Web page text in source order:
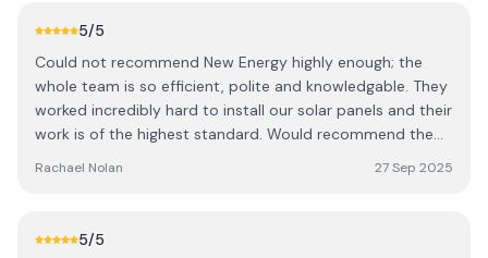
within days. Certainly adds value to our home. Absolutely
5/5
Could not recommend New Energy highly enough; the
whole team is so efficient, polite and knowledgable. They
worked incredibly hard to install our solar panels and their
work is of the highest standard. Would recommend them
Rachael Nolan 27 Sep 2025
5/5